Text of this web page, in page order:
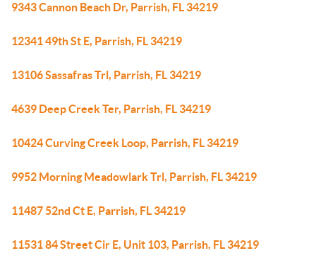
9343 Cannon Beach Dr, Parrish, FL 34219
12341 49th St E, Parrish, FL 34219
13106 Sassafras Trl, Parrish, FL 34219
4639 Deep Creek Ter, Parrish, FL 34219
10424 Curving Creek Loop, Parrish, FL 34219
9952 Morning Meadowlark Trl, Parrish, FL 34219
11487 52nd Ct E, Parrish, FL 34219
11531 84 Street Cir E, Unit 103, Parrish, FL 34219